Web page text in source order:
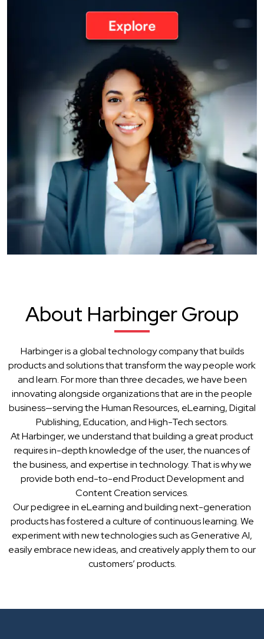
About Harbinger Group
Harbinger is a global technology company that builds
products and solutions that transform the way people work
and learn. For more than three decades, we have been
innovating alongside organizations that are in the people
business—serving the Human Resources, eLearning, Digital
Publishing, Education, and High-Tech sectors.
At Harbinger, we understand that building a great product
requires in-depth knowledge of the user, the nuances of
the business, and expertise in technology. That is why we
provide both end-to-end Product Development and
Content Creation services.
Our pedigree in eLearning and building next-generation
products has fostered a culture of continuous learning. We
experiment with new technologies such as Generative AI,
easily embrace new ideas, and creatively apply them to our
customers’ products.